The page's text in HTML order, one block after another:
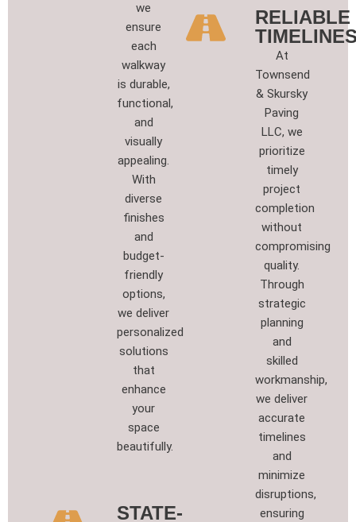
we
ensure
each
walkway
is durable,
functional,
and
visually
appealing.
With
diverse
finishes
and
budget-
friendly
options,
we deliver
personalized
solutions
that
enhance
your
space
beautifully.
STATE-
RELIABLE
At
Townsend
& Skursky
Paving
LLC, we
prioritize
timely
project
completion
without
compromising
quality.
Through
strategic
planning
and
skilled
workmanship,
we deliver
accurate
timelines
and
minimize
disruptions,
ensuring